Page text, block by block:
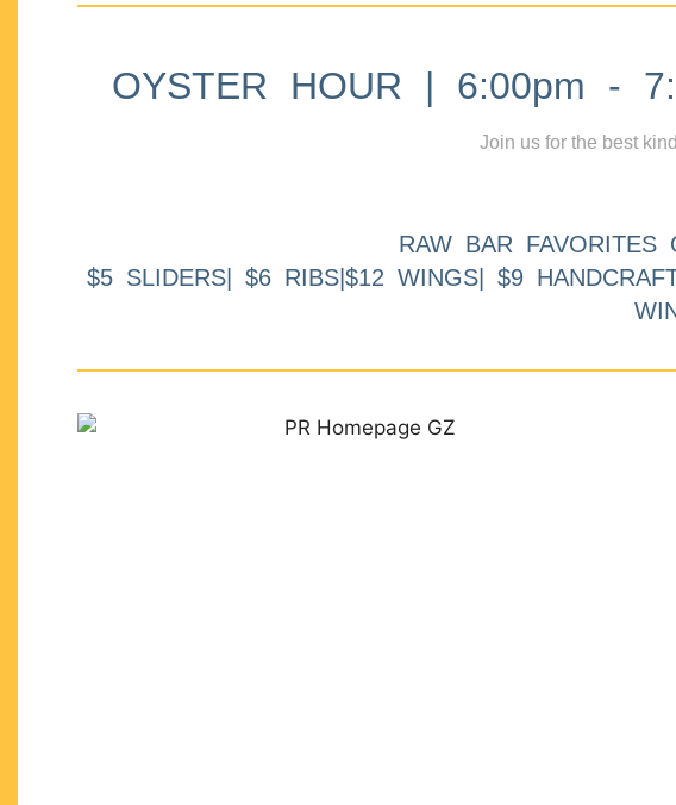
OYSTER HOUR | 6:00pm -
Join us for the best
RAW BAR FAVORITES
$5 SLIDERS| $6 RIBS|$12 WINGS| $9